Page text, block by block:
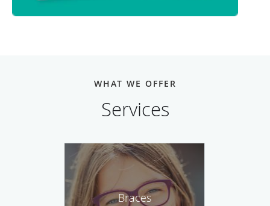
WHAT WE OFFER
Services
Braces